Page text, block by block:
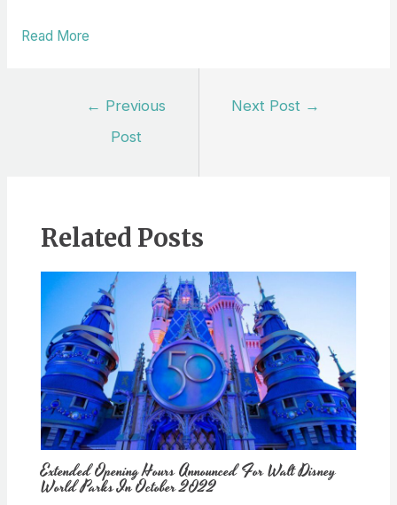
Read More
← Previous
Post
Next Post →
Related Posts
Extended Opening Hours Announced For Walt Disney
World Parks In October 2022